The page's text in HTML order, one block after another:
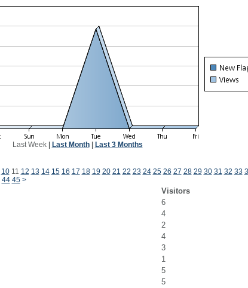
Last Week| Last Month| Last 3 Months
1011 12 13 14 15 16 17 18 19 20 21 22 23 24 25 26 27 28 29 30 31 32 33
44 45 >
Visitors
6
4
2
4
3
1
5
5